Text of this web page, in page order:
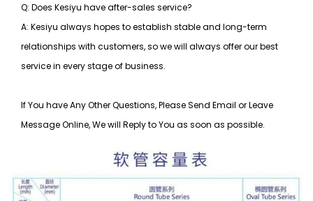
Q: Does Kesiyu have after-sales service?
A: Kesiyu always hopes to establish stable and long-term
relationships with customers, sowe will always offer our best
service in every stage of business.
If You have Any Other Questions, Please Send Email or Leave
Message Online, We will Reply to You as soon as possible.